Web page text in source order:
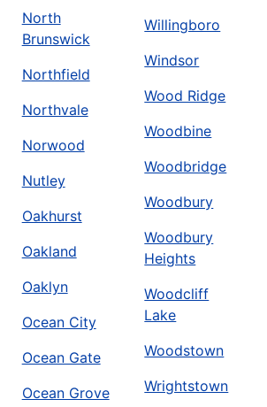
North
Brunswick
Northfield
Northvale
Norwood
Nutley
Oakhurst
Oakland
Oaklyn
Ocean City
Ocean Gate
Ocean Grove
Willingboro
Windsor
Wood Ridge
Woodbine
Woodbridge
Woodbury
Woodbury
Heights
Woodcliff
Lake
Woodstown
Wrightstown